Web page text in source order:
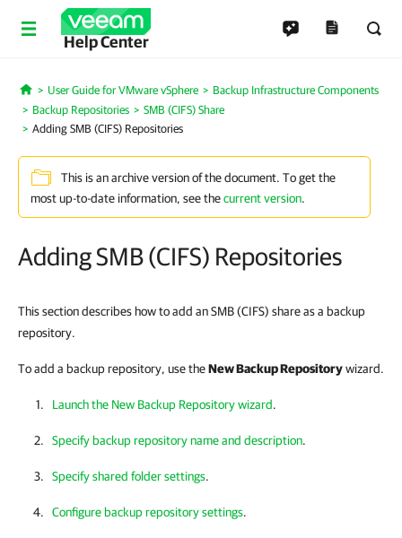
Help Center
Home
User Guide for VMware vSphere
Backup Infrastructure Components
Backup Repositories
SMB (CIFS) Share
Adding SMB (CIFS) Repositories
This is an archive version of the document. To get the
most up-to-date information, see thecurrent version.
Adding SMB (CIFS) Repositories
This section describes how to add an SMB (CIFS) share as a backup
repository.
To add a backup repository, use theNew Backup Repositorywizard.
Launch the New Backup Repository wizard.
Specify backup repository name and description.
Specify shared folder settings.
Configure backup repository settings.